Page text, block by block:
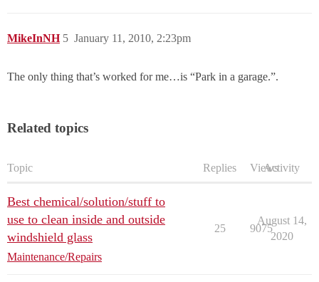
MikeInNH January 11, 2010, 2:23pm
5
The only thing that’s worked for me…is “Park in a garage.”.
Related topics
Topic Replies ViewsActivity
Best chemical/solution/stuff to
use to clean inside and outside
windshield glass
Maintenance/Repairs
25 9075
August 14,
2020